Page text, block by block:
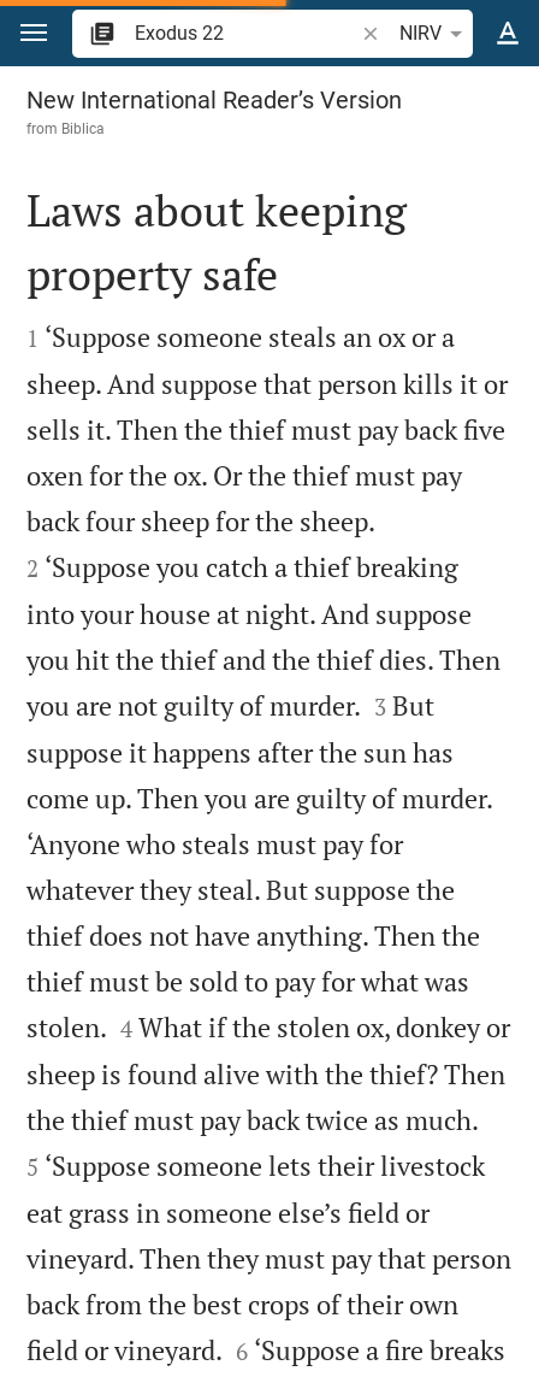
Jump to content
Search Bible verse
NIRV
Exodus 22
New International Reader’s Version
from Biblica

Laws about keeping
property safe

1 ‘Suppose someone steals an ox or a
sheep. And suppose that person kills it or
sells it. Then the thief must pay back five
oxen for the ox. Or the thief must pay
back four sheep for the sheep.
2 ‘Suppose you catch a thief breaking
into your house at night. And suppose
you hit the thief and the thief dies. Then
you are not guilty of murder. 

3 But
suppose it happens after the sun has
come up. Then you are guilty of murder.
‘Anyone who steals must pay for
whatever they steal. But suppose the
thief does not have anything. Then the
thief must be sold to pay for what was
stolen. 

4 What if the stolen ox, donkey or
sheep is found alive with the thief? Then
the thief must pay back twice as much.
5 ‘Suppose someone lets their livestock
eat grass in someone else’s field or
vineyard. Then they must pay that person
back from the best crops of their own
field or vineyard. 

6 ‘Suppose a fire breaks